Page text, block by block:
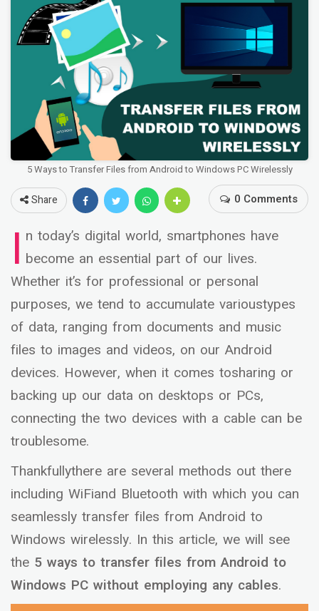
5 Ways to Transfer Files from Android to Windows PC Wirelessly
Share 0 Comments
I n today’s digital world, smartphones have
become an essential part of our lives.
Whether it’s for professional or personal
purposes, we tend to accumulate varioustypes
of data, ranging from documents and music
files to images and videos, on our Android
devices. However, when it comes tosharing or
backing up our data on desktops or PCs,
connecting the two devices with a cable can be
troublesome.
Thankfullythere are several methods out there
including WiFiand Bluetooth with which you can
seamlessly transfer files from Android to
Windows wirelessly. In this article, we will see
the 5 ways to transfer files from Android to
Windows PC without employing any cables.